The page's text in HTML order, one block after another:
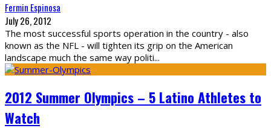
Fermin Espinosa
July 26, 2012
The most successful sports operation in the country - also
known as the NFL - will tighten its grip on the American
landscape much the same way politi...
2012 Summer Olympics – 5 Latino Athletes to
Watch